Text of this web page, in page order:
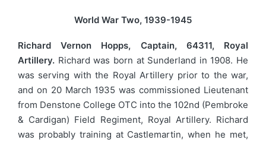
World War Two, 1939-1945
Richard Vernon Hopps, Captain, 64311, Royal
Artillery. Richard was born at Sunderland in 1908. He
was serving with the Royal Artillery prior to the war,
and on 20 March 1935 was commissioned Lieutenant
from Denstone College OTC into the 102nd (Pembroke
& Cardigan) Field Regiment, Royal Artillery. Richard
was probably training at Castlemartin, when he met,